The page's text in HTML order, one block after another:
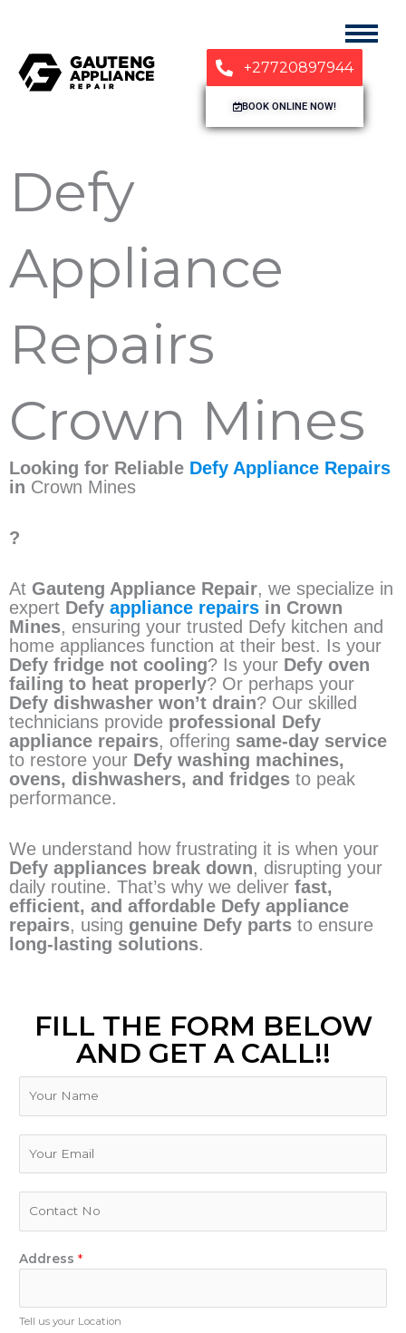
+27720897944
BOOK ONLINE NOW!
Defy
Appliance
Repairs
Crown Mines
Looking for Reliable Defy Appliance Repairs
in Crown Mines
?
At Gauteng Appliance Repair, we specialize in
expert Defy appliance repairs in Crown
Mines, ensuring your trusted Defy kitchen and
home appliances function at their best. Is your
Defy fridge not cooling? Is your Defy oven
failing to heat properly? Or perhaps your
Defy dishwasher won’t drain? Our skilled
technicians provide professional Defy
appliance repairs, offering same-day service
to restore your Defy washing machines,
ovens, dishwashers, and fridges to peak
performance.
We understand how frustrating it is when your
Defy appliances break down, disrupting your
daily routine. That’s why we deliver fast,
efficient, and affordable Defy appliance
repairs, using genuine Defy parts to ensure
long-lasting solutions.
FILL THE FORM BELOW
AND GET A CALL!!
E
m
a
i
T
p
P
h
n
Address *
Tell us your Location